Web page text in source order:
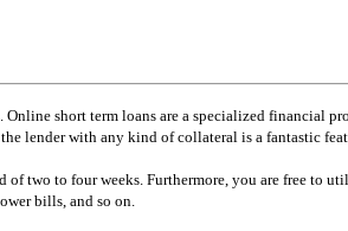
short term loans are a specialized financial
lender with any kind of collateral is a fantastic
two to four weeks. Furthermore, you are free to
bills, and so on.